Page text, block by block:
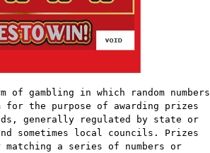
gambling in which random numbers
for the purpose of awarding prizes
generally regulated by state or
sometimes local councils. Prizes
matching a series of numbers or